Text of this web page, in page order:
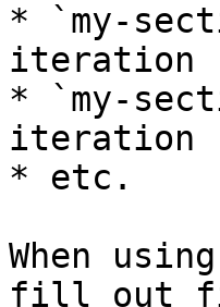
* `my-
iteration
* `my-
iteration
* etc.
When
fill out